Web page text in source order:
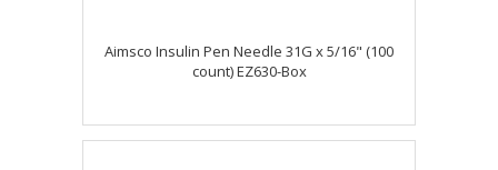
Aimsco Insulin Pen Needle 31G x 5/16" (100
count) EZ630-Box